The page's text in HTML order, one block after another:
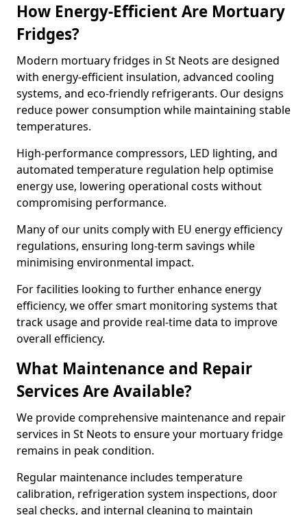
How Energy-Efficient Are Mortuary
Fridges?
Modern mortuary fridges in St Neots are designed
with energy-efficient insulation, advanced cooling
systems, and eco-friendly refrigerants. Our designs
reduce power consumption while maintaining stable
temperatures.
High-performance compressors, LED lighting, and
automated temperature regulation help optimise
energy use, lowering operational costs without
compromising performance.
Many of our units comply with EU energy efficiency
regulations, ensuring long-term savings while
minimising environmental impact.
For facilities looking to further enhance energy
efficiency, we offer smart monitoring systems that
track usage and provide real-time data to improve
overall efficiency.
What Maintenance and Repair
Services Are Available?
We provide comprehensive maintenance and repair
services in St Neots to ensure your mortuary fridge
remains in peak condition.
Regular maintenance includes temperature
calibration, refrigeration system inspections, door
seal checks, and internal cleaning to maintain